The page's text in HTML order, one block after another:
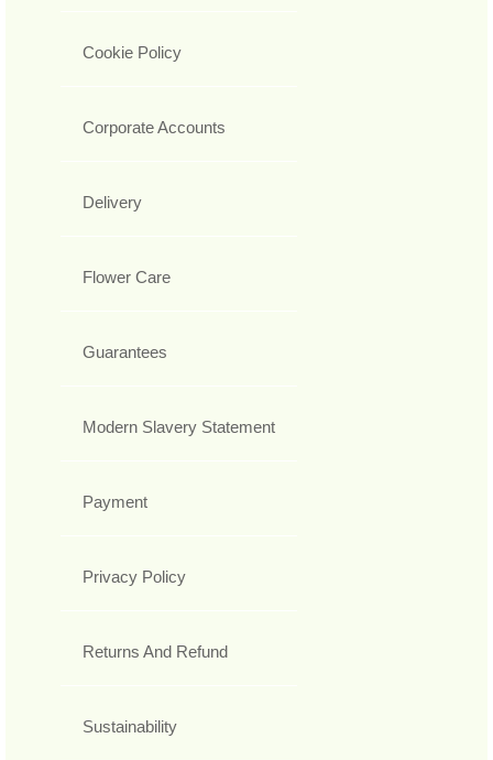
Cookie Policy
Corporate Accounts
Delivery
Flower Care
Guarantees
Modern Slavery Statement
Payment
Privacy Policy
Returns And Refund
Sustainability